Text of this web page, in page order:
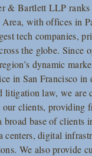
& Bartlett LLP
with offices in
tech companies,
the globe.
dynamic
in San Francisco
litigation law, we are
clients, providing
broad base of
centers, digital
We also provide